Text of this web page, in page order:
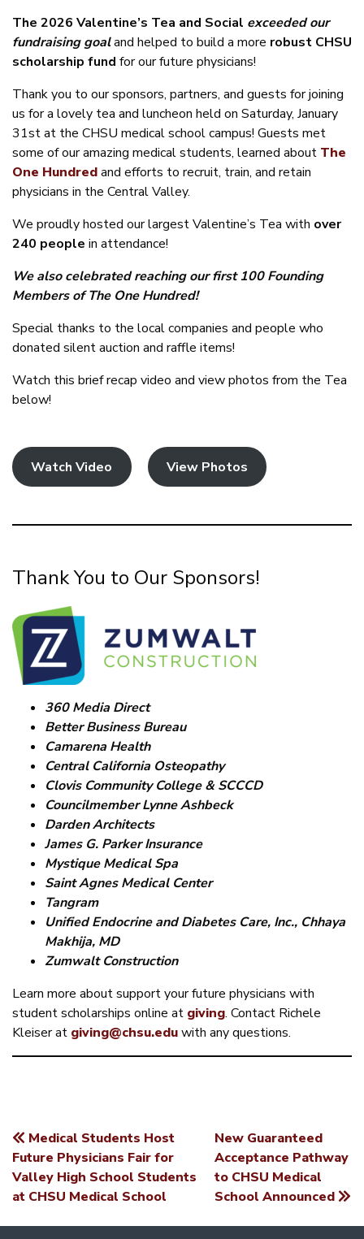
The 2026 Valentine’s Tea and Social exceeded our
fundraising goaland helped to build a more robust CHSU
scholarship fund for our future physicians!
Thank you to our sponsors, partners, and guests for joining
us for a lovely tea and luncheon held on Saturday, January
31st at the CHSU medical school campus! Guests met
some of our amazing medical students, learned about The
One Hundredand efforts to recruit, train, and retain
physicians in the Central Valley.
We proudly hosted our largest Valentine’s Tea with over
240 people in attendance!
We also celebrated reaching our first 100 Founding
Members of The One Hundred!
Special thanks to the local companies and people who
donated silent auction and raffle items!
Watch this brief recap video and view photos from the Tea
below!
Watch Video View Photos
Thank You to Our Sponsors!
360 Media Direct
Better Business Bureau
Camarena Health
Central California Osteopathy
Clovis Community College & SCCCD
Councilmember Lynne Ashbeck
Darden Architects
James G. Parker Insurance
Mystique Medical Spa
Saint Agnes Medical Center
Tangram
Unified Endocrine and Diabetes Care, Inc., Chhaya
Makhija, MD
Zumwalt Construction
Learn more about support your future physicians with
student scholarships online at giving. Contact Richele
Kleiser at giving@chsu.eduwith any questions.
POST
NAVIGATION
Medical Students Host
Future Physicians Fair for
Valley High School Students
at CHSU Medical School
New Guaranteed
Acceptance Pathway
to CHSU Medical
School Announced